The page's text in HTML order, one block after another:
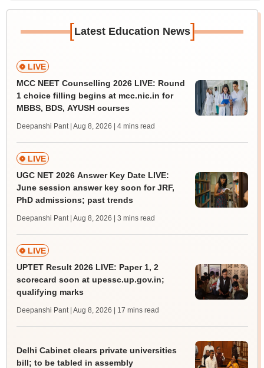
[Latest Education News]
LIVE
MCC NEET Counselling 2026 LIVE: Round
1 choice filling begins at mcc.nic.in for
MBBS, BDS, AYUSH courses
Deepanshi Pant | Aug 8, 2026 | 4 mins read
LIVE
UGC NET 2026 Answer Key Date LIVE:
June session answer key soon for JRF,
PhD admissions; past trends
Deepanshi Pant | Aug 8, 2026 | 3 mins read
LIVE
UPTET Result 2026 LIVE: Paper 1, 2
scorecard soon at upessc.up.gov.in;
qualifying marks
Deepanshi Pant | Aug 8, 2026 | 17 mins read
Delhi Cabinet clears private universities
bill; to be tabled in assembly